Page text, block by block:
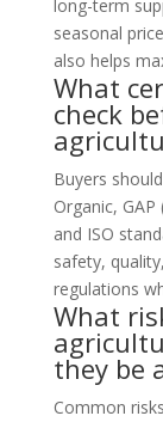
long-term
seasonal
also helps
What
check
Buyers
Organic,
and ISO
safety,
regulations
What
they be
Common